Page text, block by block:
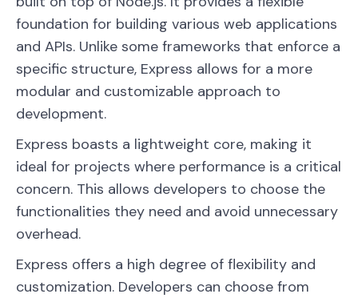
foundation for building various web applications
and APIs. Unlike some frameworks that enforce a
specific structure, Express allows for a more
modular and customizable approach to
development.
Express boasts a lightweight core, making it
ideal for projects where performance is a critical
concern. This allows developers to choose the
functionalities they need and avoid unnecessary
overhead.
Express offers a high degree of flexibility and
customization. Developers can choose from